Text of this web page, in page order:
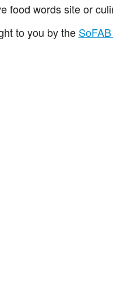
food words site or
to you by the